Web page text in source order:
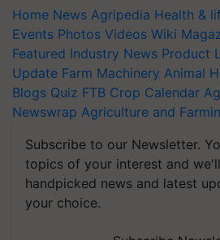
Home News Agripedia Health &
Events Photos Videos Wiki
Featured Industry News Product
Update Farm Machinery Animal
Blogs Quiz FTB Crop Calendar
Newswrap Agriculture and
Subscribe to our Newsletter.
topics of your interest and
handpicked news and latest
your choice.